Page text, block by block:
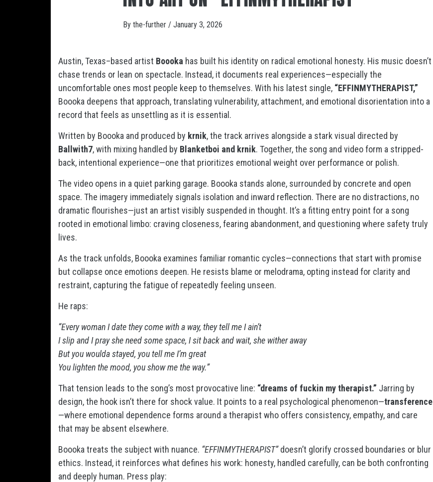
By the-further / January 3, 2026
Austin, Texas–based artist Boooka has built his identity on radical emotional honesty. His music doesn’t
chase trends or lean on spectacle. Instead, it documents real experiences—especially the
uncomfortable ones most people keep to themselves. With his latest single, “EFFINMYTHERAPIST,”
Boooka deepens that approach, translating vulnerability, attachment, and emotional disorientation into a
record that feels as unsettling as it is essential.
Written by Boooka and produced by krnik, the track arrives alongside a stark visual directed by
Ballwith7, with mixing handled by Blanketboi and krnik. Together, the song and video form a stripped-
back, intentional experience—one that prioritizes emotional weight over performance or polish.
The video opens in a quiet parking garage. Boooka stands alone, surrounded by concrete and open
space. The imagery immediately signals isolation and inward reflection. There are no distractions, no
dramatic flourishes—just an artist visibly suspended in thought. It’s a fitting entry point for a song
rooted in emotional limbo: craving closeness, fearing abandonment, and questioning where safety truly
lives.
As the track unfolds, Boooka examines familiar romantic cycles—connections that start with promise
but collapse once emotions deepen. He resists blame or melodrama, opting instead for clarity and
restraint, capturing the fatigue of repeatedly feeling unseen.
He raps:
“Every woman I date they come with a way, they tell me I ain’t
I slip and I pray she need some space, I sit back and wait, she wither away
But you woulda stayed, you tell me I’m great
You lighten the mood, you show me the way.”
That tension leads to the song’s most provocative line: “dreams of fuckin my therapist.” Jarring by
design, the hook isn’t there for shock value. It points to a real psychological phenomenon—transference
—where emotional dependence forms around a therapist who offers consistency, empathy, and care
that may be absent elsewhere.
Boooka treats the subject with nuance. “EFFINMYTHERAPIST”doesn’t glorify crossed boundaries or blur
ethics. Instead, it reinforces what defines his work: honesty, handled carefully, can be both confronting
and deeply human. Press play: